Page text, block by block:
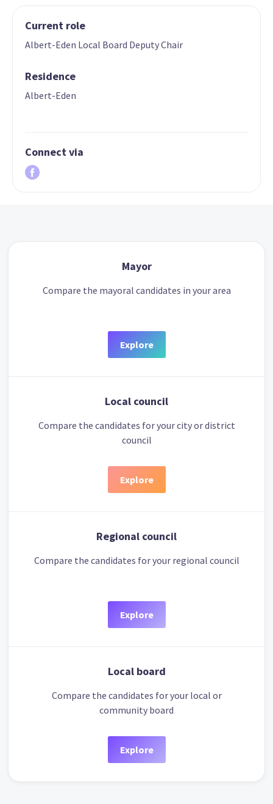
Current role
Albert-Eden Local Board Deputy Chair
Residence
Albert-Eden
Connect via
Mayor
Compare the mayoral candidates in your area
Explore
Local council
Compare the candidates for your city or district
council
Explore
Regional council
Compare the candidates for your regional council
Explore
Local board
Compare the candidates for your local or
community board
Explore